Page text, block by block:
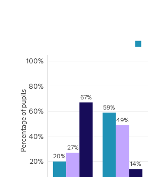
20%
59%
27%
49%
67%
14%
20%
40%
60%
80%
100%
Percentage of pupils